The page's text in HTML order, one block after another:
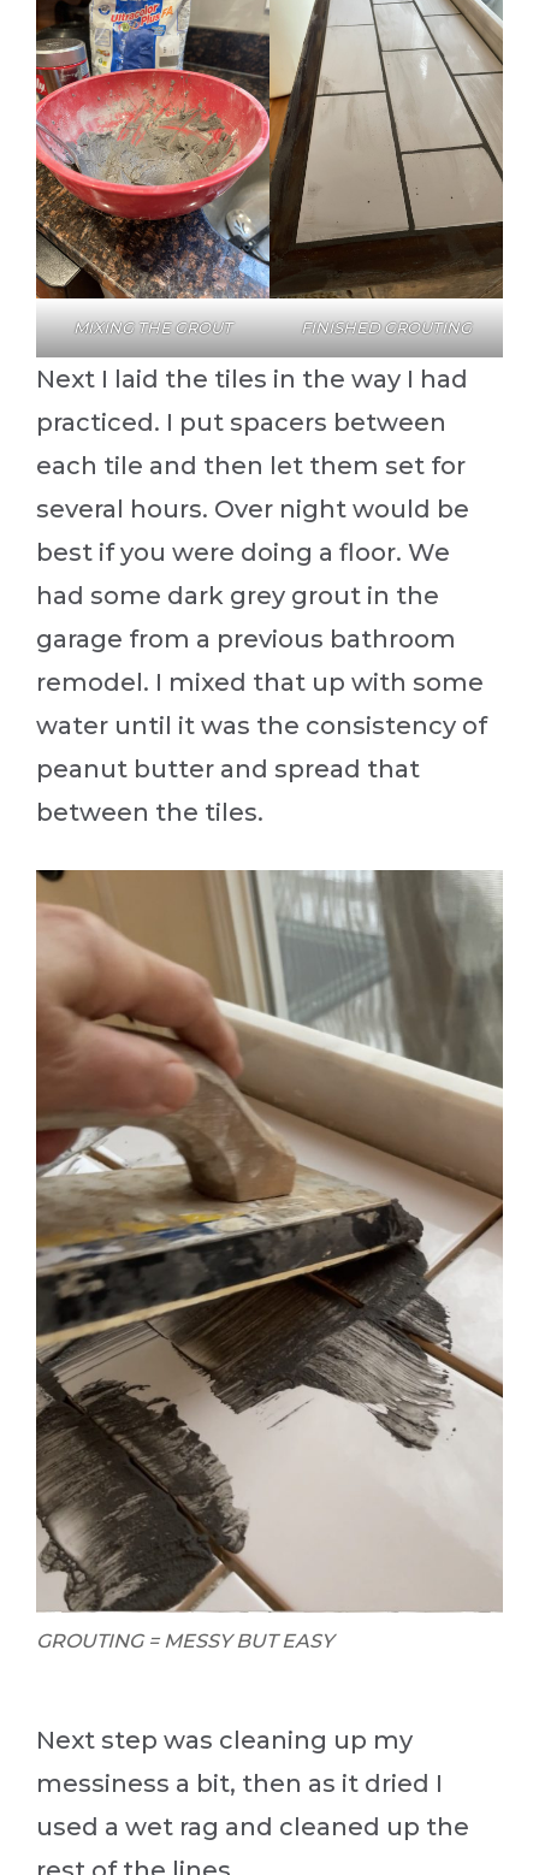
MIXING THE GROUT FINISHED GROUTING
Next I laid the tiles in the way I had
practiced. I put spacers between
each tile and then let them set for
several hours. Over night would be
best if you were doing a floor. We
had some dark grey grout in the
garage from a previous bathroom
remodel. I mixed that up with some
water until it was the consistency of
peanut butter and spread that
between the tiles.
GROUTING = MESSY BUT EASY
Next step was cleaning up my
messiness a bit, then as it dried I
used a wet rag and cleaned up the